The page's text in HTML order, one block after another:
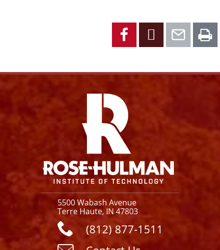
Facebook
X
5500 Wabash Avenue
Terre Haute, IN 47803
(812) 877-1511
FacebookInstagram